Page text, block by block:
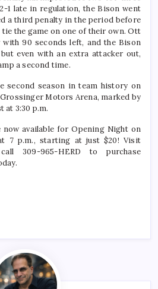
1 late in regulation, the Bison went
a third penalty in the period before
the game on one of their own. Ott
90 seconds left, and the Bison
even with an extra attacker out,
a second time.
second season in team history on
Motors Arena, marked by
at 3:30 p.m.
available for Opening Night on
7 p.m., starting at just $20! Visit
309-965-HERD to purchase